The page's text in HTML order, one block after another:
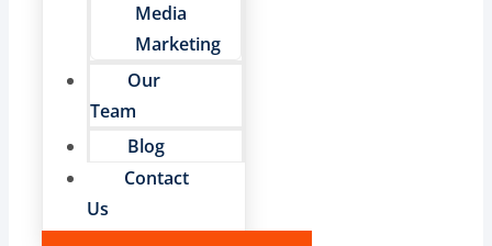
Media
Marketing
Our
Team
Blog
Contact
Us